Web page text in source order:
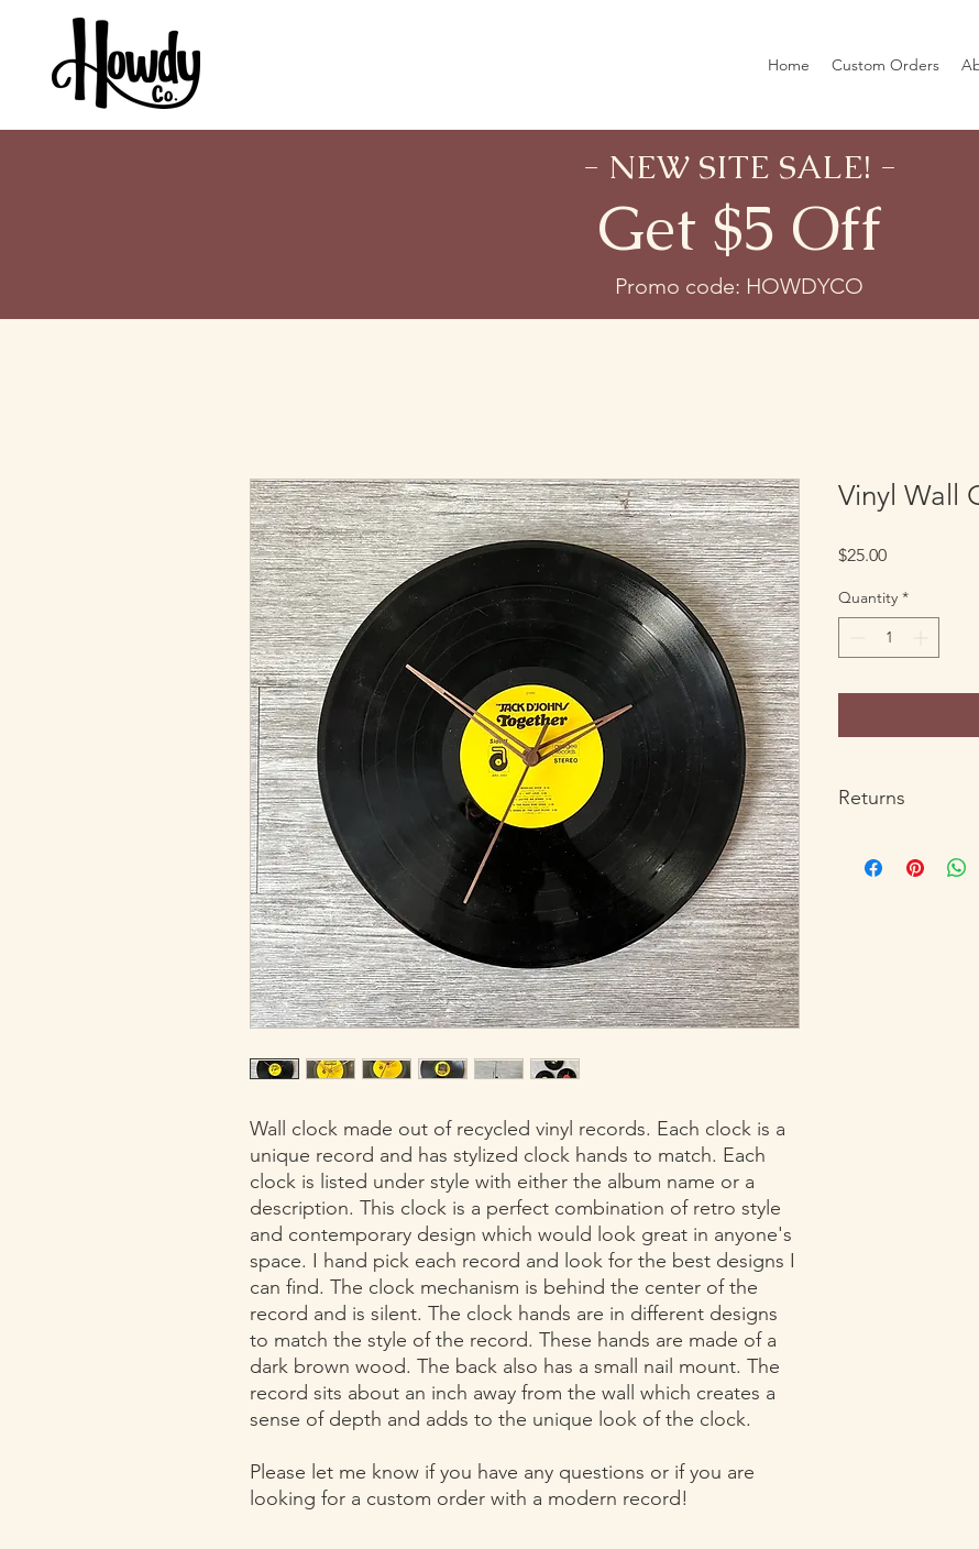
Home Custom Orders
- NEW SITE SALE! -
Get $5 Off
Promo code: HOWDYCO
Wall clock made out of recycled vinyl records. Each clock is a
unique record and has stylized clock hands to match. Each
clock is listed under style with either the album name or a
description. This clock is a perfect combination of retro style
and contemporary design which would look great in anyone's
space. I hand pick each record and look for the best designs I
can find. The clock mechanism is behind the center of the
record and is silent. The clock hands are in different designs
to match the style of the record. These hands are made of a
dark brown wood. The back also has a small nail mount. The
record sits about an inch away from the wall which creates a
sense of depth and adds to the unique look of the clock.
Please let me know if you have any questions or if you are
looking for a custom order with a modern record!
Vinyl Wall
$25.00Price
Quantity *
Returns
refunds with